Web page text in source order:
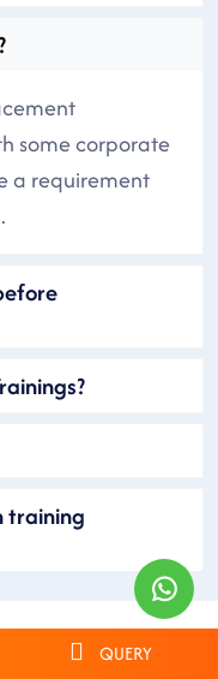
some corporate
a requirement
training
QUERY